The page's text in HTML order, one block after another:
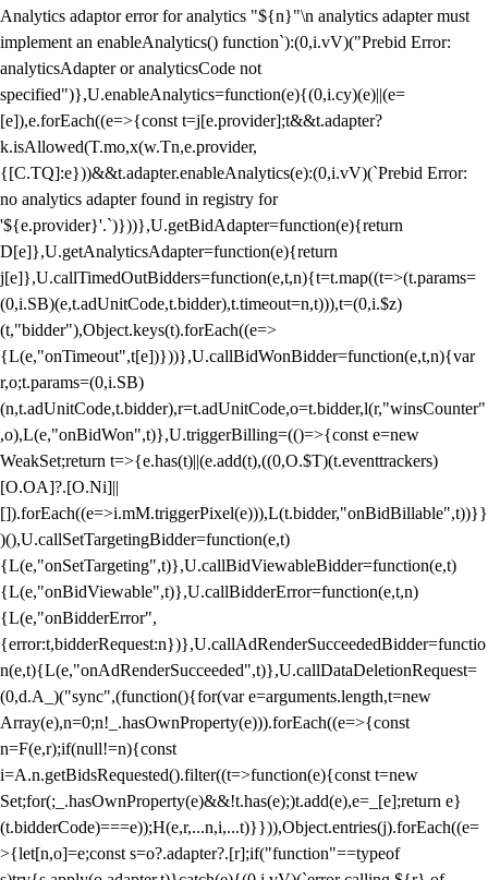
Analytics adaptor error for analytics "${n}"\n analytics adapter must
implement an enableAnalytics() function`):(0,i.vV)("Prebid Error:
analyticsAdapter or analyticsCode not
specified")},U.enableAnalytics=function(e){(0,i.cy)(e)||(e=
[e]),e.forEach((e=>{const t=j[e.provider];t&&t.adapter?
k.isAllowed(T.mo,x(w.Tn,e.provider,
{[C.TQ]:e}))&&t.adapter.enableAnalytics(e):(0,i.vV)(`Prebid Error:
no analytics adapter found in registry for
'${e.provider}'.`)}))},U.getBidAdapter=function(e){return
D[e]},U.getAnalyticsAdapter=function(e){return
j[e]},U.callTimedOutBidders=function(e,t,n){t=t.map((t=>(t.params=
(0,i.SB)(e,t.adUnitCode,t.bidder),t.timeout=n,t))),t=(0,i.$z)
(t,"bidder"),Object.keys(t).forEach((e=>
{L(e,"onTimeout",t[e])}))},U.callBidWonBidder=function(e,t,n){var
r,o;t.params=(0,i.SB)
(n,t.adUnitCode,t.bidder),r=t.adUnitCode,o=t.bidder,l(r,"winsCounter"
,o),L(e,"onBidWon",t)},U.triggerBilling=(()=>{const e=new
WeakSet;return t=>{e.has(t)||(e.add(t),((0,O.$T)(t.eventtrackers)
[O.OA]?.[O.Ni]||
[]).forEach((e=>i.mM.triggerPixel(e))),L(t.bidder,"onBidBillable",t))}}
)(),U.callSetTargetingBidder=function(e,t)
{L(e,"onSetTargeting",t)},U.callBidViewableBidder=function(e,t)
{L(e,"onBidViewable",t)},U.callBidderError=function(e,t,n)
{L(e,"onBidderError",
{error:t,bidderRequest:n})},U.callAdRenderSucceededBidder=functio
n(e,t){L(e,"onAdRenderSucceeded",t)},U.callDataDeletionRequest=
(0,d.A_)("sync",(function(){for(var e=arguments.length,t=new
Array(e),n=0;n!_.hasOwnProperty(e))).forEach((e=>{const
n=F(e,r);if(null!=n){const
i=A.n.getBidsRequested().filter((t=>function(e){const t=new
Set;for(;_.hasOwnProperty(e)&&!t.has(e);)t.add(e),e=_[e];return e}
(t.bidderCode)===e));H(e,r,...n,i,...t)}})),Object.entries(j).forEach((e=
>{let[n,o]=e;const s=o?.adapter?.[r];if("function"==typeof